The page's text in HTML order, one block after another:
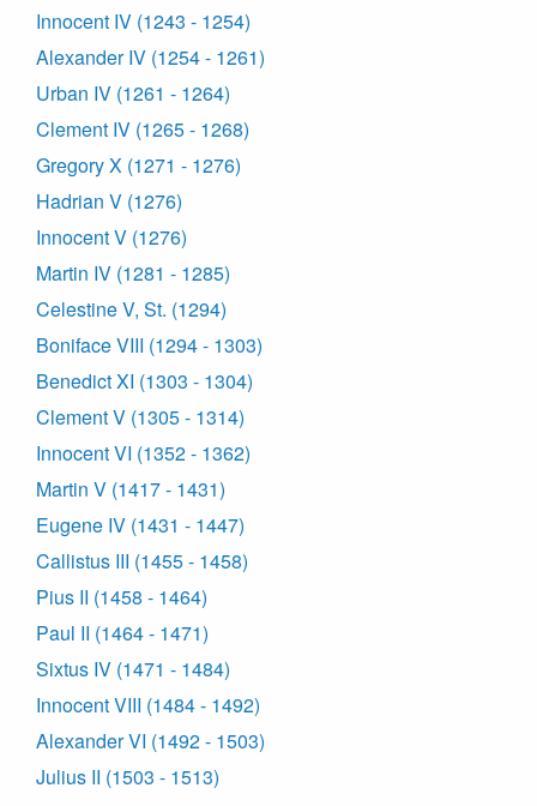
Innocent IV (1243 - 1254)
Alexander IV (1254 - 1261)
Urban IV (1261 - 1264)
Clement IV (1265 - 1268)
Gregory X (1271 - 1276)
Hadrian V (1276)
Innocent V (1276)
Martin IV (1281 - 1285)
Celestine V, St. (1294)
Boniface VIII (1294 - 1303)
Benedict XI (1303 - 1304)
Clement V (1305 - 1314)
Innocent VI (1352 - 1362)
Martin V (1417 - 1431)
Eugene IV (1431 - 1447)
Callistus III (1455 - 1458)
Pius II (1458 - 1464)
Paul II (1464 - 1471)
Sixtus IV (1471 - 1484)
Innocent VIII (1484 - 1492)
Alexander VI (1492 - 1503)
Julius II (1503 - 1513)